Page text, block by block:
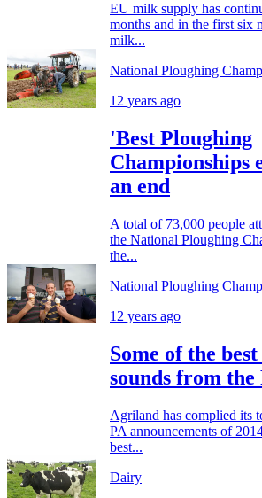
EU milk supply has
months and in the first six
milk...
National Ploughing
12 years ago
'Best Ploughing
Championships
an end
A total of 73,000 people
the National Ploughing
the...
National Ploughing
12 years ago
Some of the
sounds from
Agriland has complied its
PA announcements of
best...
Dairy